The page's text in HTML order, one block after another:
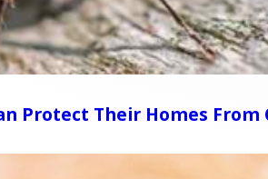
Protect Their Homes